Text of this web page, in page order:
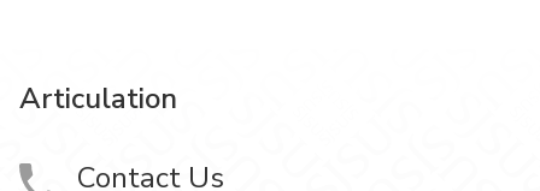
Articulation
Contact Us